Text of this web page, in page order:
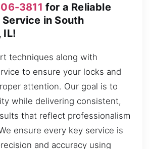
3811 for a Reliable
in South
IL!
techniques along with
to ensure your locks and
attention. Our goal is to
while delivering consistent,
that reflect professionalism
ensure every key service is
and accuracy using